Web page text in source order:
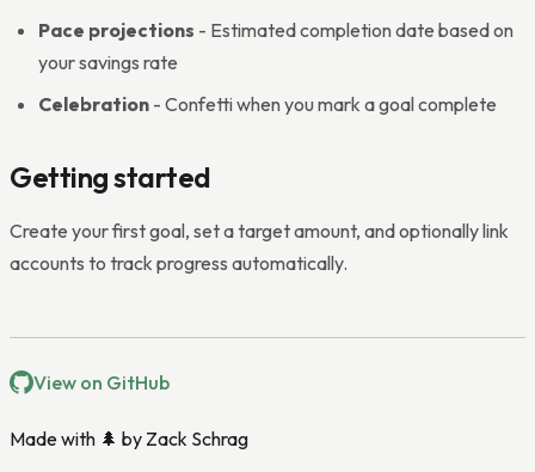
Pace projections - Estimated completion date based on
your savings rate
Celebration - Confetti when you mark a goal complete
Getting started
Create your first goal, set a target amount, and optionally link
accounts to track progress automatically.
View on GitHub
Made with 🌲 by Zack Schrag